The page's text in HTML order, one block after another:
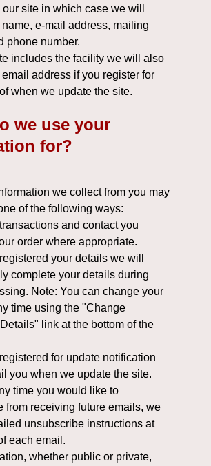
site in which case we will
e-mail address, mailing
phone number.
includes the facility we will also
address if you register for
when we update the site.
we use your
for?
we collect from you may
of the following ways:
and contact you
order where appropriate.
your details we will
complete your details during
Note: You can change your
time using the "Change
link at the bottom of the
for update notification
you when we update the site.
time you would like to
from receiving future emails, we
unsubscribe instructions at
each email.
whether public or private,